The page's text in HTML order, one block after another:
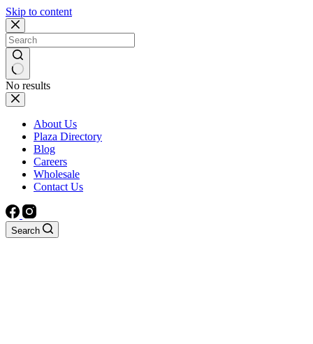
Skip to content
No results
About Us
Plaza Directory
Blog
Careers
Wholesale
Contact Us
Search